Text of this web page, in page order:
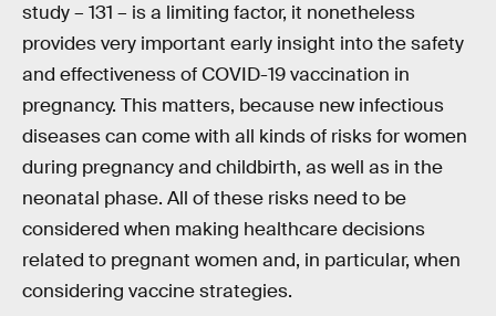
study – 131 – is a limiting factor, it nonetheless
provides very important early insight into the safety
and effectiveness of COVID-19 vaccination in
pregnancy. This matters, because new infectious
diseases can come with all kinds of risks for women
during pregnancy and childbirth, as well as in the
neonatal phase. All of these risks need to be
considered when making healthcare decisions
related to pregnant women and, in particular, when
considering vaccine strategies.